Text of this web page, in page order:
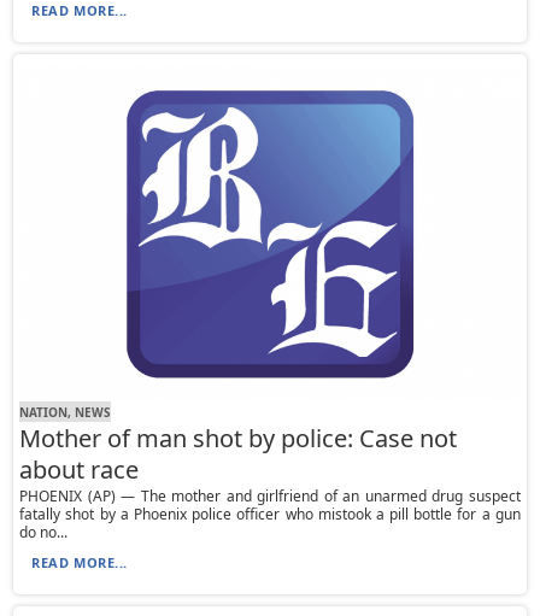
READ MORE...
NATION, NEWS
Mother of man shot by police: Case not
about race
PHOENIX (AP) — The mother and girlfriend of an unarmed drug suspect
fatally shot by a Phoenix police officer who mistook a pill bottle for a gun
do no...
READ MORE...